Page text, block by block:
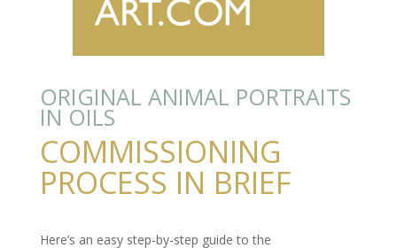
ORIGINAL ANIMAL PORTRAITS
IN OILS
COMMISSIONING
PROCESS IN BRIEF
Here’s an easy step-by-step guide to the